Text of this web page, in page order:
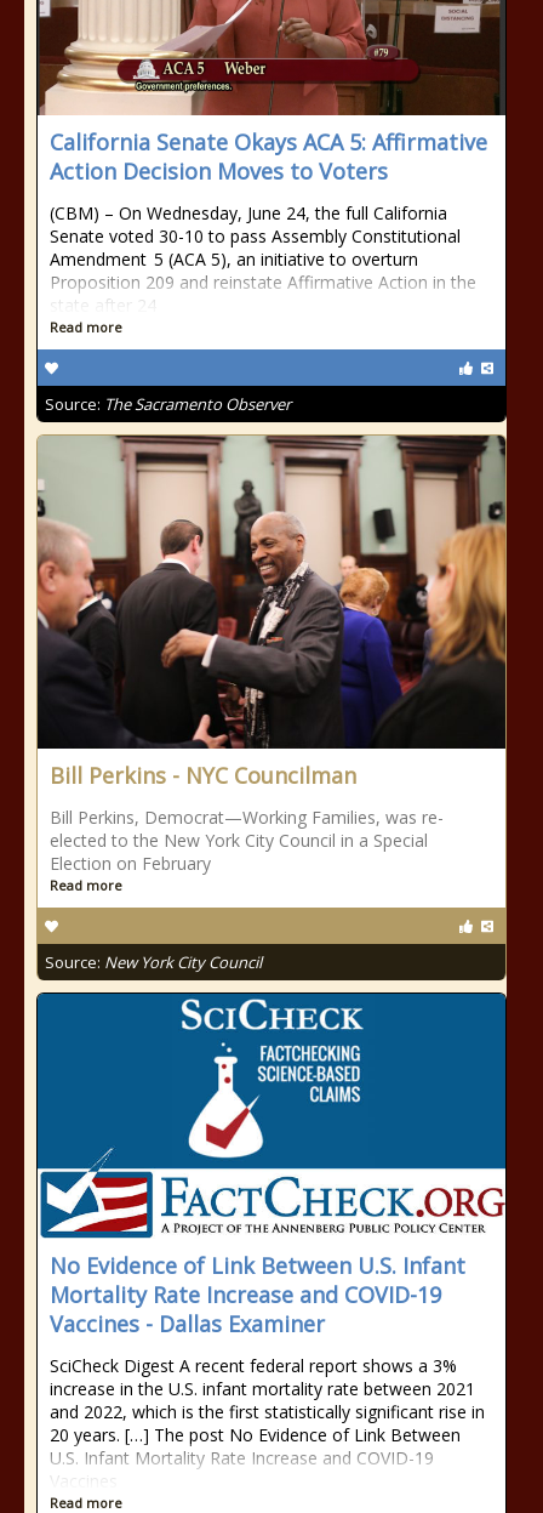
California Senate Okays ACA 5: Affirmative
Action Decision Moves to Voters
(CBM) – On Wednesday, June 24, the full California
Senate voted 30-10 to pass Assembly Constitutional
Amendment 5 (ACA 5), an initiative to overturn
Proposition 209 and reinstate Affirmative Action in the
state after 24
Read more
Source: The Sacramento Observer
Bill Perkins - NYC Councilman
Bill Perkins, Democrat—Working Families, was re-
elected to the New York City Council in a Special
Election on February
Read more
Source: New York City Council
No Evidence of Link Between U.S. Infant
Mortality Rate Increase and COVID-19
Vaccines - Dallas Examiner
SciCheck Digest A recent federal report shows a 3%
increase in the U.S. infant mortality rate between 2021
and 2022, which is the first statistically significant rise in
20 years. […] The post No Evidence of Link Between
U.S. Infant Mortality Rate Increase and COVID-19
Vaccines
Read more